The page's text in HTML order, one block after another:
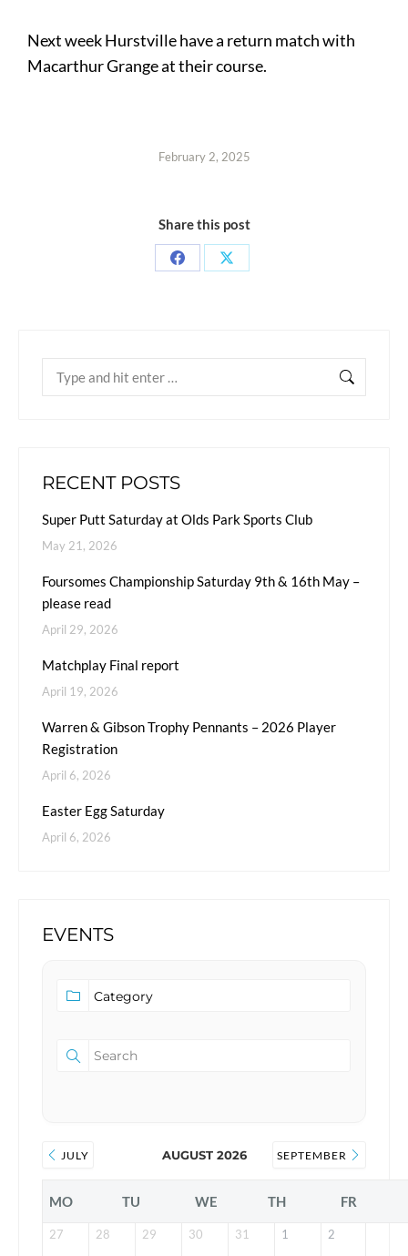
Next week Hurstville have a return match with
Macarthur Grange at their course.
February 2, 2025
Share this post
RECENT POSTS
Super Putt Saturday at Olds Park Sports Club
May 21, 2026
Foursomes Championship Saturday 9th & 16th May –
please read
April 29, 2026
Matchplay Final report
April 19, 2026
Warren & Gibson Trophy Pennants – 2026 Player
Registration
April 6, 2026
Easter Egg Saturday
April 6, 2026
EVENTS
JULY AUGUST 2026 SEPTEMBER
MO TU WE TH FR
27 28 29 30 31 1 2